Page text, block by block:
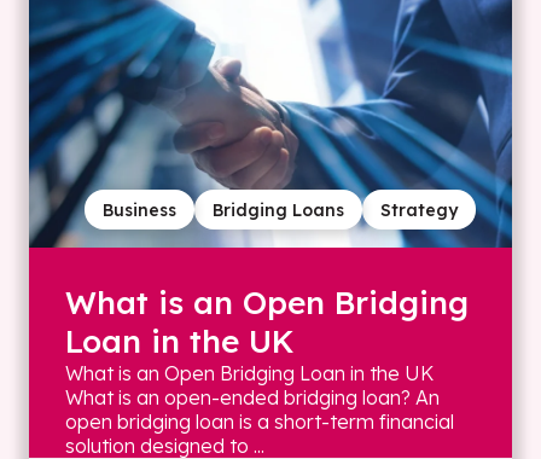
Strategy
Bridging Loans
Business
What is an Open Bridging
Loan in the UK
What is an Open Bridging Loan in the UK
What is an open-ended bridging loan? An
open bridging loan is a short-term financial
solution designed to ...